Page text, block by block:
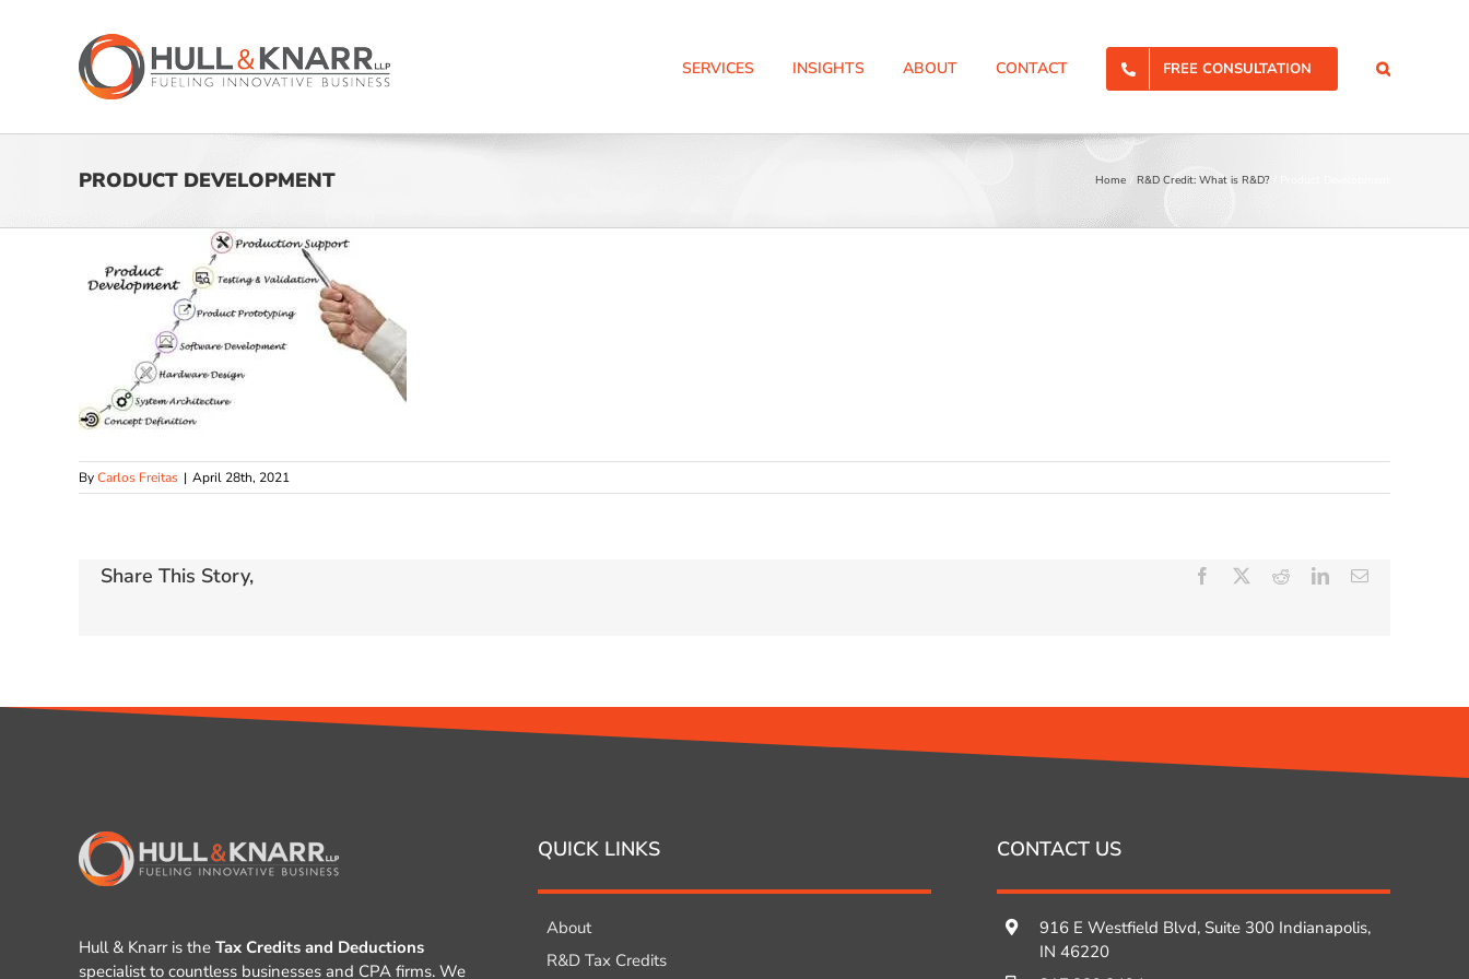
SERVICES INSIGHTS ABOUT CONTACT FREE CONSULTATION
PRODUCT DEVELOPMENT Home R&D Credit: What is R&D?
ByCarlos Freitas | April 28th, 2021
Share This Story, Facebook RedditLinkedInEmail
Hull & Knarr is the Tax Credits and Deductions
specialist to countless businesses and CPA firms. We
QUICK LINKS
About
R&D Tax Credits
CONTACT US
916 E Westfield Blvd, Suite 300 Indianapolis,
IN 46220